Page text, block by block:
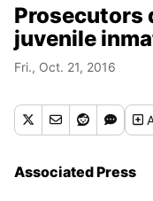
Prosecutors
juvenile
Fri., Oct. 21, 2016
Associated Press